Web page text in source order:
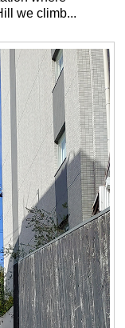
we climb...